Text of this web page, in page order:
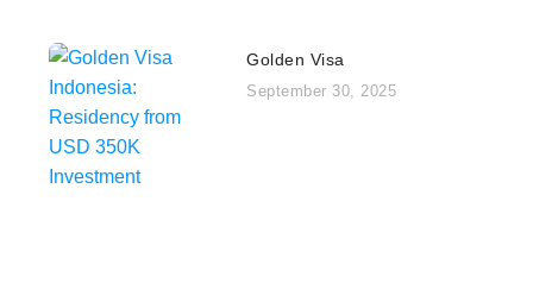
Golden Visa
September 30, 2025